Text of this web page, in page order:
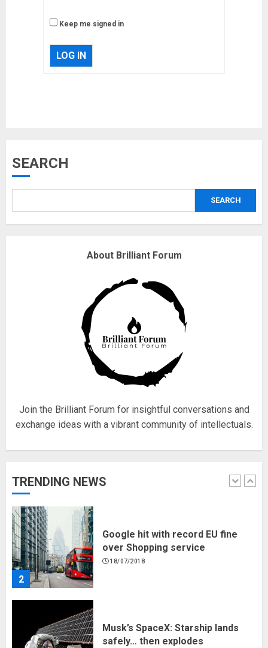
Keep me signed in
LOG IN
SEARCH
SEARCH
About Brilliant Forum
Join the Brilliant Forum for insightful conversations and
exchange ideas with a vibrant community of intellectuals.
TRENDING NEWS
Why are QAnon believers
18/07/2018
Fisherman swap petrol motors
for electric engines
18/07/2018
1
Hello world!
2
Google hit with record EU fine
over Shopping service
18/07/2018
Musk’s SpaceX: Starship lands
safely… then explodes